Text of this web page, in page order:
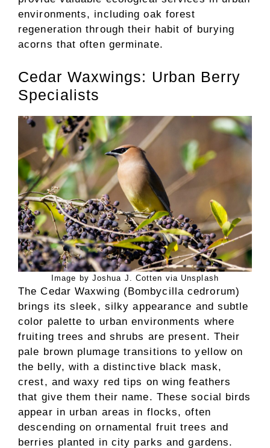
environments, including oak forest
regeneration through their habit of burying
acorns that often germinate.
Cedar Waxwings: Urban Berry
Specialists
Image by Joshua J. Cotten via Unsplash
The Cedar Waxwing (Bombycilla cedrorum)
brings its sleek, silky appearance and subtle
color palette to urban environments where
fruiting trees and shrubs are present. Their
pale brown plumage transitions to yellow on
the belly, with a distinctive black mask,
crest, and waxy red tips on wing feathers
that give them their name. These social birds
appear in urban areas in flocks, often
descending on ornamental fruit trees and
berries planted in city parks and gardens.